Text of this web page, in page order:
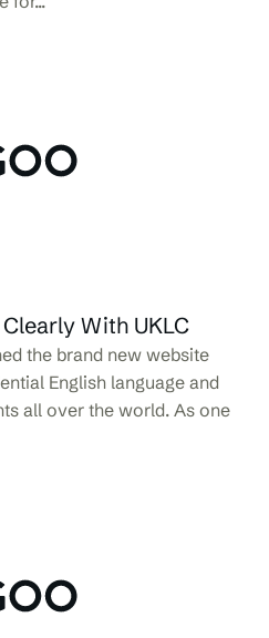
With UKLC
the brand new website
English language and
all over the world. As one